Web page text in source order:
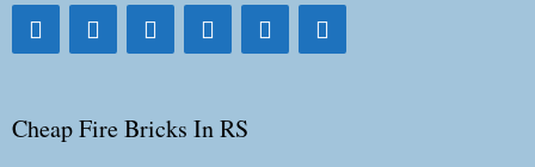
Cheap Fire Bricks In RS